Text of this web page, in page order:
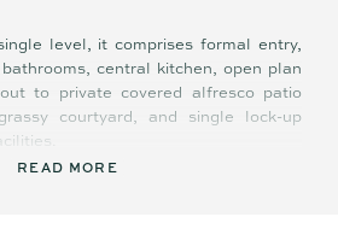
level, it comprises formal entry,
central kitchen, open plan
to private covered alfresco patio
courtyard, and single lock-up
READ MORE